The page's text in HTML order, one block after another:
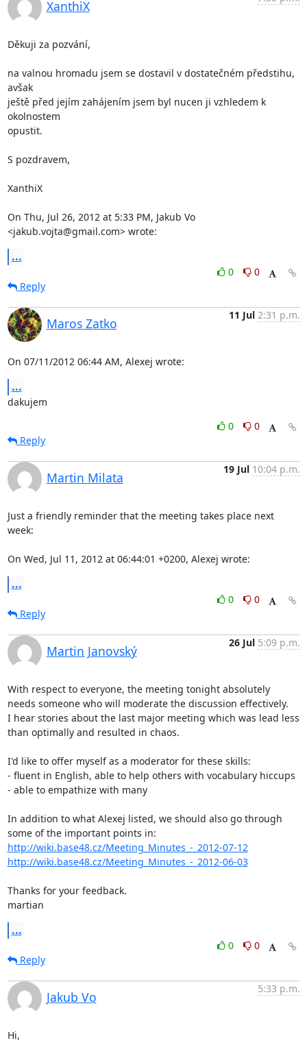
XanthiX
Děkuji za pozvání,
na valnou hromadu jsem se dostavil v dostatečném předstihu,
avšak
ještě před jejím zahájením jsem byl nucen ji vzhledem k
okolnostem
opustit.
S pozdravem,
XanthiX
On Thu, Jul 26, 2012 at 5:33 PM, Jakub Vo
<jakub.vojta@gmail.com> wrote:
...
0
0
Reply
Maros Zatko
11 Jul 2:31 p.m.
On 07/11/2012 06:44 AM, Alexej wrote:
...
dakujem
0
0
Reply
Martin Milata
19 Jul 10:04 p.m.
Just a friendly reminder that the meeting takes place next
week:
On Wed, Jul 11, 2012 at 06:44:01 +0200, Alexej wrote:
...
0
0
Reply
Martin Janovský
26 Jul 5:09 p.m.
With respect to everyone, the meeting tonight absolutely
needs someone who will moderate the discussion effectively.
I hear stories about the last major meeting which was lead less
than optimally and resulted in chaos.
I'd like to offer myself as a moderator for these skills:
- fluent in English, able to help others with vocabulary hiccups
- able to empathize with many
In addition to what Alexej listed, we should also go through
http://wiki.base48.cz/Meeting_Minutes_-_2012-07-12
http://wiki.base48.cz/Meeting_Minutes_-_2012-06-03
Thanks for your feedback.
martian
...
0
0
Reply
Jakub Vo
5:33 p.m.
Hi,